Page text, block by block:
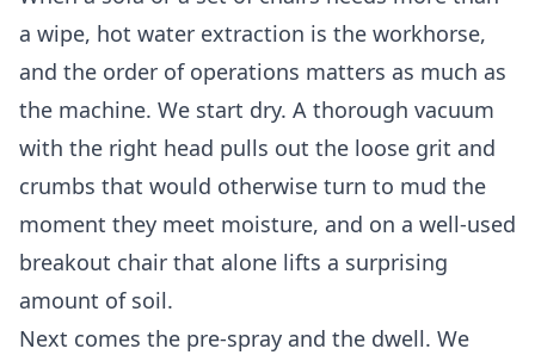
a wipe, hot water extraction is the workhorse,
and the order of operations matters as much as
the machine. We start dry. A thorough vacuum
with the right head pulls out the loose grit and
crumbs that would otherwise turn to mud the
moment they meet moisture, and on a well-used
breakout chair that alone lifts a surprising
amount of soil.
Next comes the pre-spray and the dwell. We